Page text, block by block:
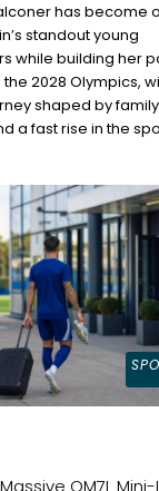
has become
standout young
while building her
2028 Olympics,
shaped by
a fast rise in the
Massive QM7L Mini-